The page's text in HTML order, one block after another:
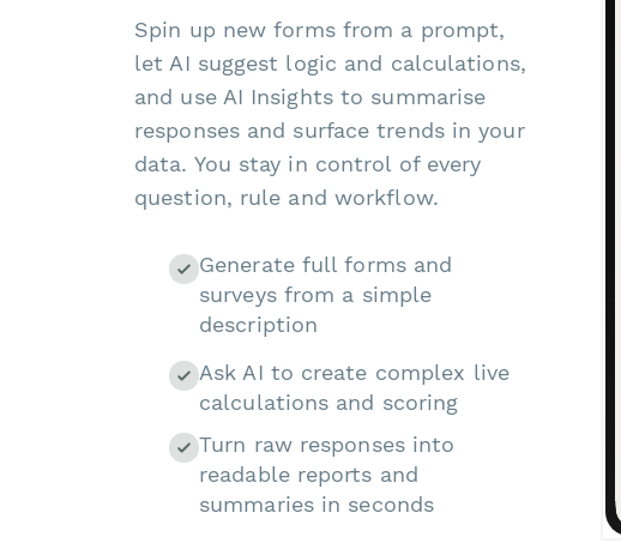
Spin up new forms from a prompt,
let AI suggest logic and calculations,
and use AI Insights to summarise
responses and surface trends in your
data. You stay in control of every
question, rule and workflow.
Generate full forms and
surveys from a simple
description
Ask AI to create complex live
calculations and scoring
Turn raw responses into
readable reports and
summaries in seconds